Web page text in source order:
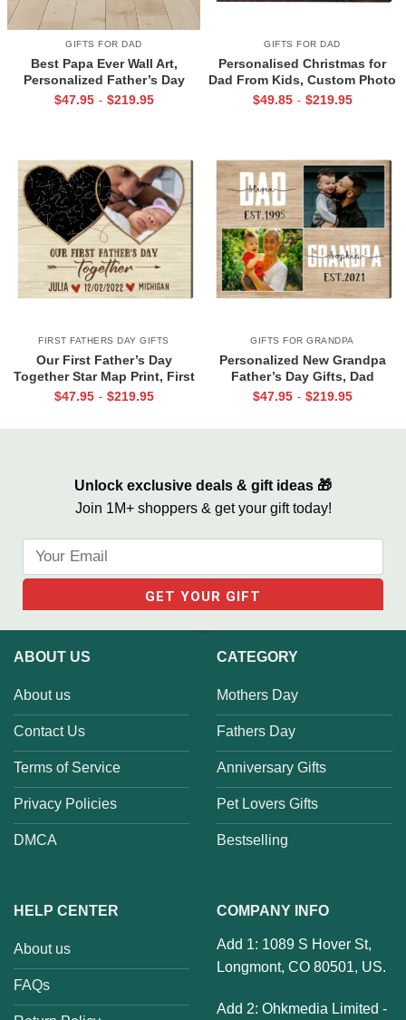
GIFTS FOR DAD
Best Papa Ever Wall Art,
Personalized Father’s Day
Gifts, Dad Photo Gifts
$47.95 - $219.95
GIFTS FOR DAD
Personalised Christmas for
Dad From Kids, Custom Photo
Canvas For Dad, Birthday Gift
$49.85 - $219.95
FIRST FATHERS DAY GIFTS
Our First Father’s Day
Together Star Map Print, First
Father’s Day Photo Gifts,
$47.95 - $219.95
GIFTS FOR GRANDPA
Personalized New Grandpa
Father’s Day Gifts, Dad
Grandpa Est Photo Canvas
$47.95 - $219.95
Unlock exclusive deals & gift ideas 🎁
Join 1M+ shoppers & get your gift today!
ABOUT US
About us
Contact Us
Terms of Service
Privacy Policies
DMCA
CATEGORY
Mothers Day
Fathers Day
Anniversary Gifts
Pet Lovers Gifts
Bestselling
HELP CENTER
About us
FAQs
COMPANY INFO
Add 1: 1089 S Hover St,
Longmont, CO 80501, US.
Add 2: Ohkmedia Limited -